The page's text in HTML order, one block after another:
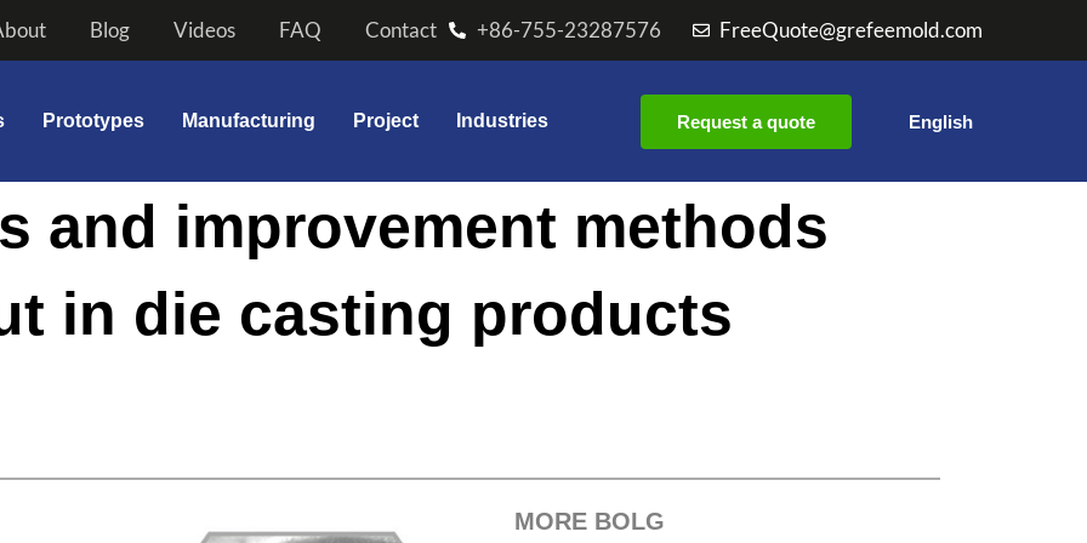
Blog Videos FAQ Contact +86-755-23287576 FreeQuote@grefeemold.com
Prototypes Manufacturing Project Industries Request a quote English
and improvement methods
in die casting products
MORE BOLG